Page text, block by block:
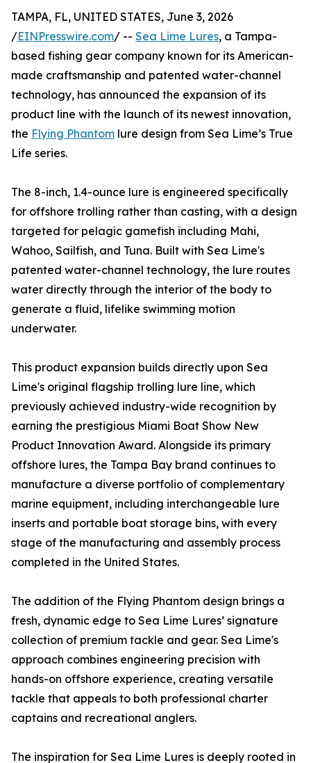
TAMPA, FL, UNITED STATES, June 3, 2026
/EINPresswire.com/ -- Sea Lime Lures, a Tampa-
based fishing gear company known for its American-
made craftsmanship and patented water-channel
technology, has announced the expansion of its
product line with the launch of its newest innovation,
the Flying Phantom lure design from Sea Lime’s True
Life series.
The 8-inch, 1.4-ounce lure is engineered specifically
for offshore trolling rather than casting, with a design
targeted for pelagic gamefish including Mahi,
Wahoo, Sailfish, and Tuna. Built with Sea Lime's
patented water-channel technology, the lure routes
water directly through the interior of the body to
generate a fluid, lifelike swimming motion
underwater.
This product expansion builds directly upon Sea
Lime's original flagship trolling lure line, which
previously achieved industry-wide recognition by
earning the prestigious Miami Boat Show New
Product Innovation Award. Alongside its primary
offshore lures, the Tampa Bay brand continues to
manufacture a diverse portfolio of complementary
marine equipment, including interchangeable lure
inserts and portable boat storage bins, with every
stage of the manufacturing and assembly process
completed in the United States.
The addition of the Flying Phantom design brings a
fresh, dynamic edge to Sea Lime Lures’ signature
collection of premium tackle and gear. Sea Lime's
approach combines engineering precision with
hands-on offshore experience, creating versatile
tackle that appeals to both professional charter
captains and recreational anglers.
The inspiration for Sea Lime Lures is deeply rooted in